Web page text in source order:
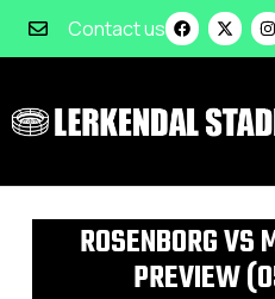
Contact us
ROSENBORG
PREVIEW